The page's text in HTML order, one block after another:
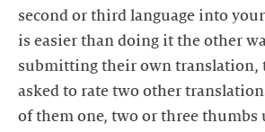
second or third language into
is easier than doing it the other
submitting their own translation,
asked to rate two other
of them one, two or three thumbs